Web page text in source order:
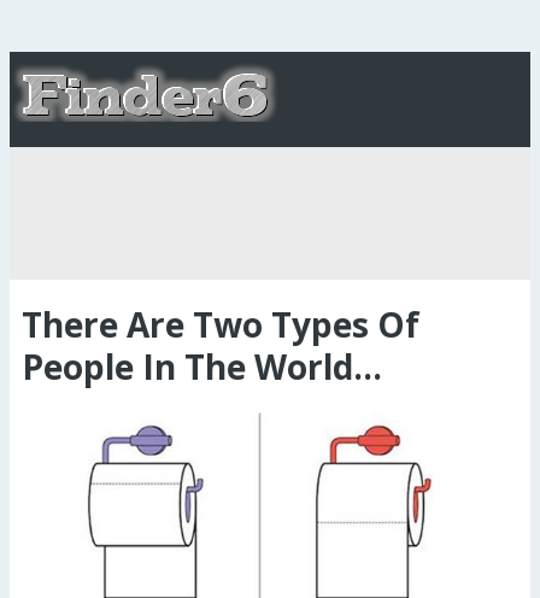
There Are Two Types Of
People In The World...